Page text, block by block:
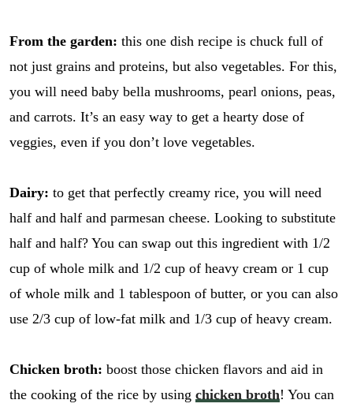
From the garden: this one dish recipe is chuck full of
not just grains and proteins, but also vegetables. For this,
you will need baby bella mushrooms, pearl onions, peas,
and carrots. It’s an easy way to get a hearty dose of
veggies, even if you don’t love vegetables.
Dairy: to get that perfectly creamy rice, you will need
half and half and parmesan cheese. Looking to substitute
half and half? You can swap out this ingredient with 1/2
cup of whole milk and 1/2 cup of heavy cream or 1 cup
of whole milk and 1 tablespoon of butter, or you can also
use 2/3 cup of low-fat milk and 1/3 cup of heavy cream.
Chicken broth: boost those chicken flavors and aid in
the cooking of the rice by using chicken broth! You can